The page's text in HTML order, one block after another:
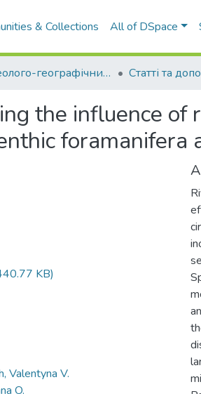
& Collections All of DSpace
03. Геолого-географічний факультет Статті та
the influence of
KB)
Valentyna V.
O.